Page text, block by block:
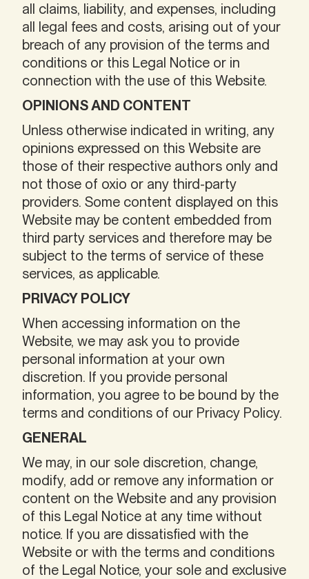
all claims, liability, and expenses, including
all legal fees and costs, arising out of your
breach of any provision of the terms and
conditions or this Legal Notice or in
connection with the use of this Website.
OPINIONS AND CONTENT
Unless otherwise indicated in writing, any
opinions expressed on this Website are
those of their respective authors only and
not those of oxio or any third-party
providers. Some content displayed on this
Website may be content embedded from
third party services and therefore may be
subject to the terms of service of these
services, as applicable.
PRIVACY POLICY
When accessing information on the
Website, we may ask you to provide
personal information at your own
discretion. If you provide personal
information, you agree to be bound by the
terms and conditions of our Privacy Policy.
GENERAL
We may, in our sole discretion, change,
modify, add or remove any information or
content on the Website and any provision
of this Legal Notice at any time without
notice. If you are dissatisfied with the
Website or with the terms and conditions
of the Legal Notice, your sole and exclusive